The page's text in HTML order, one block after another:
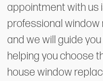
appointment with us
professional
and we will guide
helping you choose
house window